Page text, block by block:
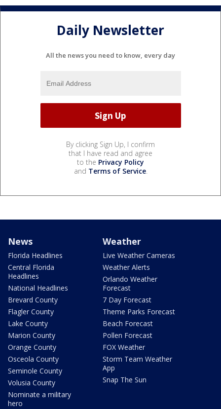
Daily Newsletter
All the news you need to know, every day
By clicking Sign Up, I confirm
that I have read and agree
to the Privacy Policy
and Terms of Service.
News
Florida Headlines
Central Florida
Headlines
National Headlines
Brevard County
Flagler County
Lake County
Marion County
Orange County
Osceola County
Seminole County
Volusia County
Nominate a military
hero
Weather
Live Weather Cameras
Weather Alerts
Orlando Weather
Forecast
7 Day Forecast
Theme Parks Forecast
Beach Forecast
Pollen Forecast
FOX Weather
Storm Team Weather
App
Snap The Sun